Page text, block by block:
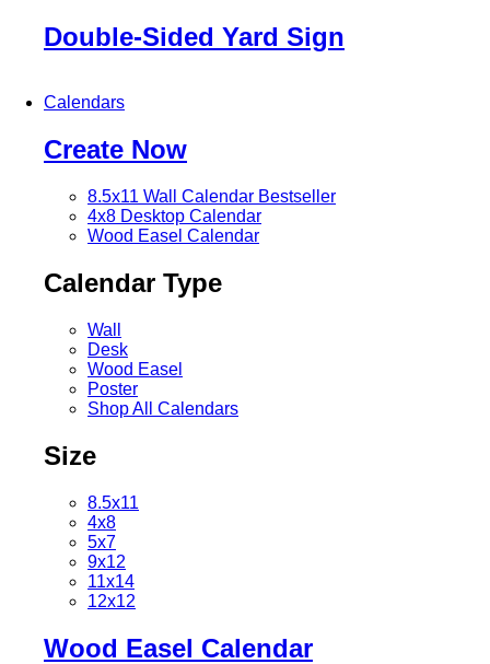
Double-Sided Yard Sign
Calendars
Create Now
8.5x11 Wall Calendar Bestseller
4x8 Desktop Calendar
Wood Easel Calendar
Calendar Type
Wall
Desk
Wood Easel
Poster
Shop All Calendars
Size
8.5x11
4x8
5x7
9x12
11x14
12x12
Wood Easel Calendar